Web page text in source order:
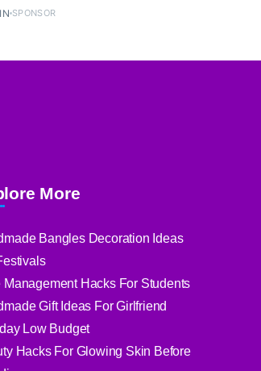
SPONSOR
More
Bangles Decoration Ideas
Management Hacks For Students
Gift Ideas For Girlfriend
Low Budget
Hacks For Glowing Skin Before